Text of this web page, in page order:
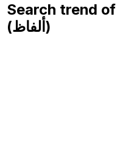
Search trend of
(ألفاظ)